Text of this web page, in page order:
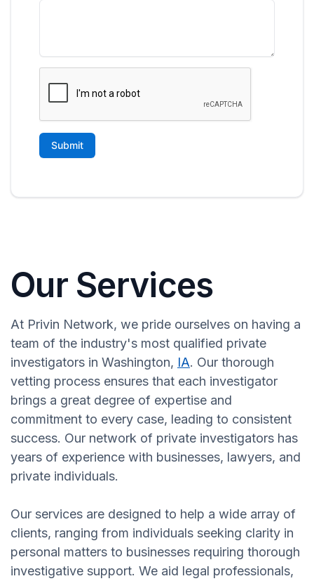
Our Services
At Privin Network, we pride ourselves on having a
team of the industry's most qualified private
investigators in Washington, IA. Our thorough
vetting process ensures that each investigator
brings a great degree of expertise and
commitment to every case, leading to consistent
success. Our network of private investigators has
years of experience with businesses, lawyers, and
private individuals.
Our services are designed to help a wide array of
clients, ranging from individuals seeking clarity in
personal matters to businesses requiring thorough
investigative support. We aid legal professionals,